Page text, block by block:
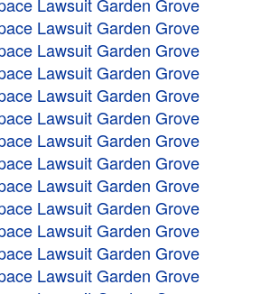
Lawsuit Garden Grove
Lawsuit Garden Grove
Lawsuit Garden Grove
Lawsuit Garden Grove
Lawsuit Garden Grove
Lawsuit Garden Grove
Lawsuit Garden Grove
Lawsuit Garden Grove
Lawsuit Garden Grove
Lawsuit Garden Grove
Lawsuit Garden Grove
Lawsuit Garden Grove